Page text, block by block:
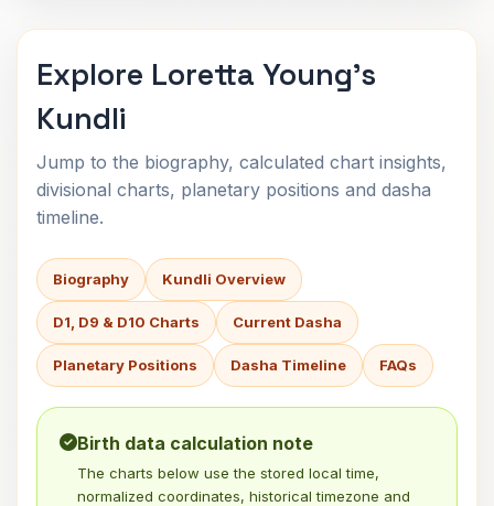
Explore Loretta Young's
Kundli
Jump to the biography, calculated chart insights,
divisional charts, planetary positions and dasha
timeline.
Biography Kundli Overview
D1, D9 & D10 Charts Current Dasha
Planetary Positions Dasha Timeline FAQs
Birth data calculation note
The charts below use the stored local time,
normalized coordinates, historical timezone and